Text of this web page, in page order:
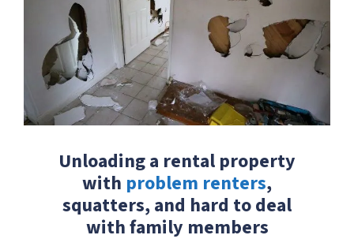
Unloading a rental property
with problem renters,
squatters, and hard to deal
with family members